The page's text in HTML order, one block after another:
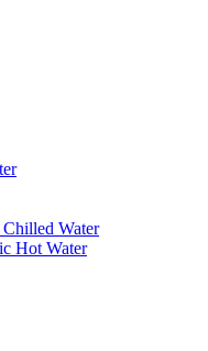
Water
Hot Water